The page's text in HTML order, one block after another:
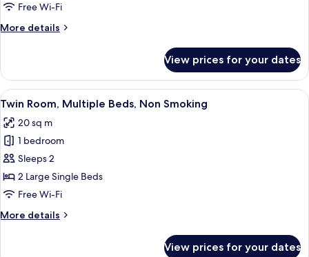
Non
Free Wi-Fi
More details
More
Room,
Double
Non
Smoking
View prices for your dates
View
all
photos
for
Twin
Room,
Multiple
Non
A hotel room with a large bed, a
7
Twin Room, Multiple Beds, Non Smoking
20 sq m
1 bedroom
Sleeps 2
2 Large Single Beds
Free Wi-Fi
More details
More
View prices for your dates